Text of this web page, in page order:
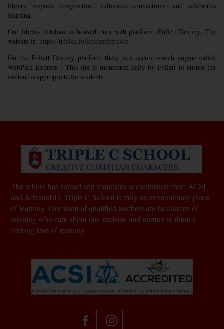
library inspires imagination, cultivates connections, and celebrates
learning.
Our library database is housed on a web platform: Follett Destiny. The
website is: https://triplec.follettdestiny.com
On the Follett Destiny platform there is a secure search engine called
WebPath Express. This site is monitored daily by Follett to ensure the
content is appropriate for students.
The school has earned and maintains accreditation from ACSI
and AdvancED. Triple C School is truly an extraordinary place
of learning. Our team of qualified teachers are facilitators of
learning who care about our students and nurture in them a
lifelong love of learning.